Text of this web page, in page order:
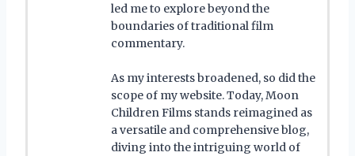
led me to explore beyond the
boundaries of traditional film
commentary.
As my interests broadened, so did the
scope of my website. Today, Moon
Children Films stands reimagined as
a versatile and comprehensive blog,
diving into the intriguing world of